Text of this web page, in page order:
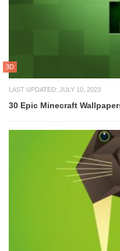
3D
LAST UPDATED: JULY 10, 2023
30 Epic Minecraft